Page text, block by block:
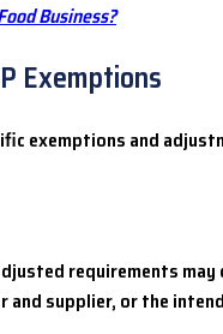
Business?
Exemptions
exemptions and
requirements
supplier, or the